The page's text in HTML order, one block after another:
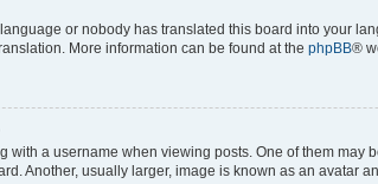
or nobody has translated this board into your
More information can be found at the phpBB®
with a username when viewing posts. One of them
Another, usually larger, image is known as an avatar